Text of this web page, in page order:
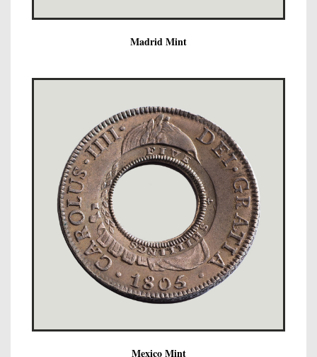
Madrid Mint
Mexico Mint